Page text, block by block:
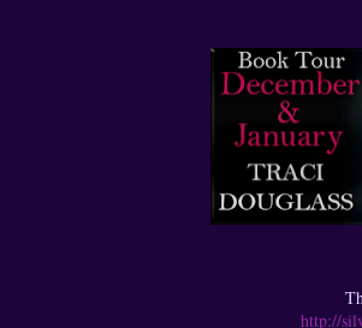
http://